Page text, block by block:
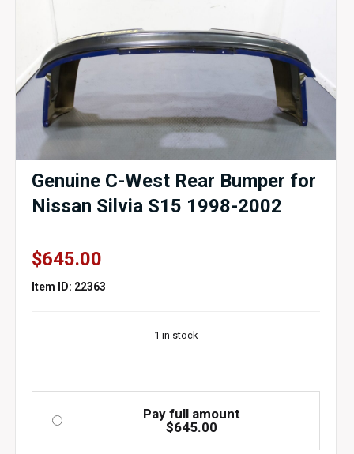
Genuine C-West Rear Bumper for
Nissan Silvia S15 1998-2002
$645.00
Item ID: 22363
1 in stock
Pay full amount
$645.00